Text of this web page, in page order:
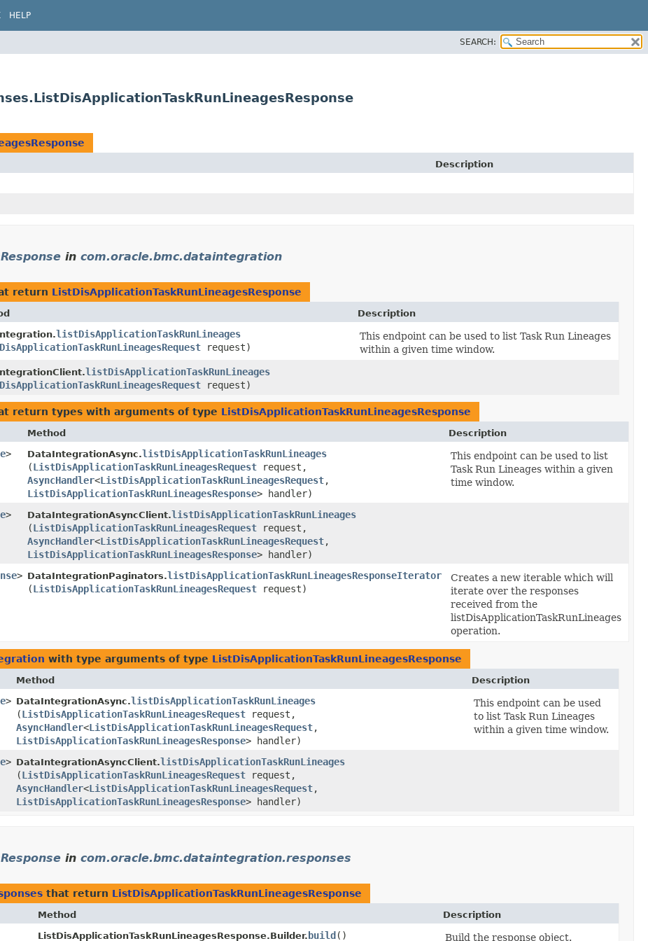
HELP
SEARCH:
Description
in com.oracle.bmc.dataintegration
return ListDisApplicationTaskRunLineagesResponse
Description
listDisApplicationTaskRunLineages
request)
This endpoint can be used to list Task Run Lineages
within a given time window.
listDisApplicationTaskRunLineages
request)
return types with arguments of type ListDisApplicationTaskRunLineagesResponse
Method Description
> DataIntegrationAsync.listDisApplicationTaskRunLineages
(ListDisApplicationTaskRunLineagesRequest request,
AsyncHandler<ListDisApplicationTaskRunLineagesRequest,​
ListDisApplicationTaskRunLineagesResponse> handler)
This endpoint can be used to list
Task Run Lineages within a given
time window.
> DataIntegrationAsyncClient.listDisApplicationTaskRunLineages
(ListDisApplicationTaskRunLineagesRequest request,
AsyncHandler<ListDisApplicationTaskRunLineagesRequest,​
ListDisApplicationTaskRunLineagesResponse> handler)
> DataIntegrationPaginators.listDisApplicationTaskRunLineagesResponseIterator
(ListDisApplicationTaskRunLineagesRequest request)
Creates a new iterable which will
iterate over the responses
received from the
listDisApplicationTaskRunLineages
operation.
with type arguments of type ListDisApplicationTaskRunLineagesResponse
Method Description
> DataIntegrationAsync.listDisApplicationTaskRunLineages
(ListDisApplicationTaskRunLineagesRequest request,
AsyncHandler<ListDisApplicationTaskRunLineagesRequest,​
ListDisApplicationTaskRunLineagesResponse> handler)
This endpoint can be used
to list Task Run Lineages
within a given time window.
> DataIntegrationAsyncClient.listDisApplicationTaskRunLineages
(ListDisApplicationTaskRunLineagesRequest request,
AsyncHandler<ListDisApplicationTaskRunLineagesRequest,​
ListDisApplicationTaskRunLineagesResponse> handler)
in com.oracle.bmc.dataintegration.responses
that return ListDisApplicationTaskRunLineagesResponse
Method Description
ListDisApplicationTaskRunLineagesResponse.Builder. build () Build the response object.